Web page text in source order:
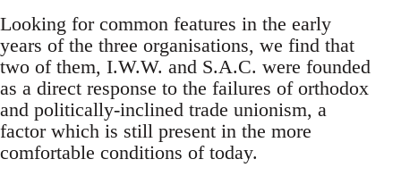
Looking for common features in the early
years of the three organisations, we find that
two of them, I.W.W. and S.A.C. were founded
as a direct response to the failures of orthodox
and politically-inclined trade unionism, a
factor which is still present in the more
comfortable conditions of today.